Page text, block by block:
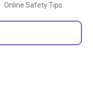
Online Safety Tips